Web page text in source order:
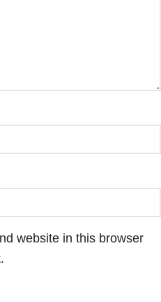
website in this browser